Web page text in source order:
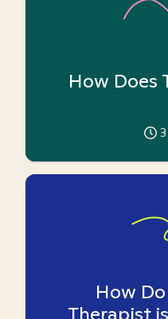
How Does
3
How
Therapist